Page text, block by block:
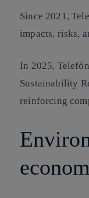
Since 2021,
impacts, risks,
In 2025,
Sustainability
reinforcing